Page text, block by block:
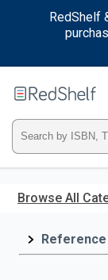
RedShelf
main
Type
ISBN,
Title,
Browse All
Reference